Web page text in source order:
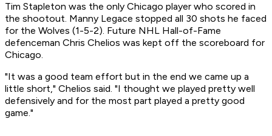
Tim Stapleton was the only Chicago player who scored in
the shootout. Manny Legace stopped all 30 shots he faced
for the Wolves (1-5-2). Future NHL Hall-of-Fame
defenceman Chris Chelios was kept off the scoreboard for
Chicago.
"It was a good team effort but in the end we came up a
little short," Chelios said. "I thought we played pretty well
defensively and for the most part played a pretty good
game."